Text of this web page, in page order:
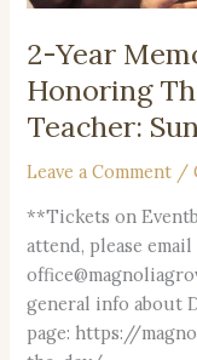
2-Year
Honoring
Teacher:
Leave a Comment /
**Tickets on
attend, please
general info about
page: https://